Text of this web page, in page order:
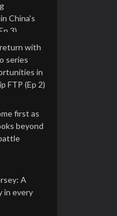
China's
3)
with
series
in
FTP (Ep 2)
first as
beyond
A
in every